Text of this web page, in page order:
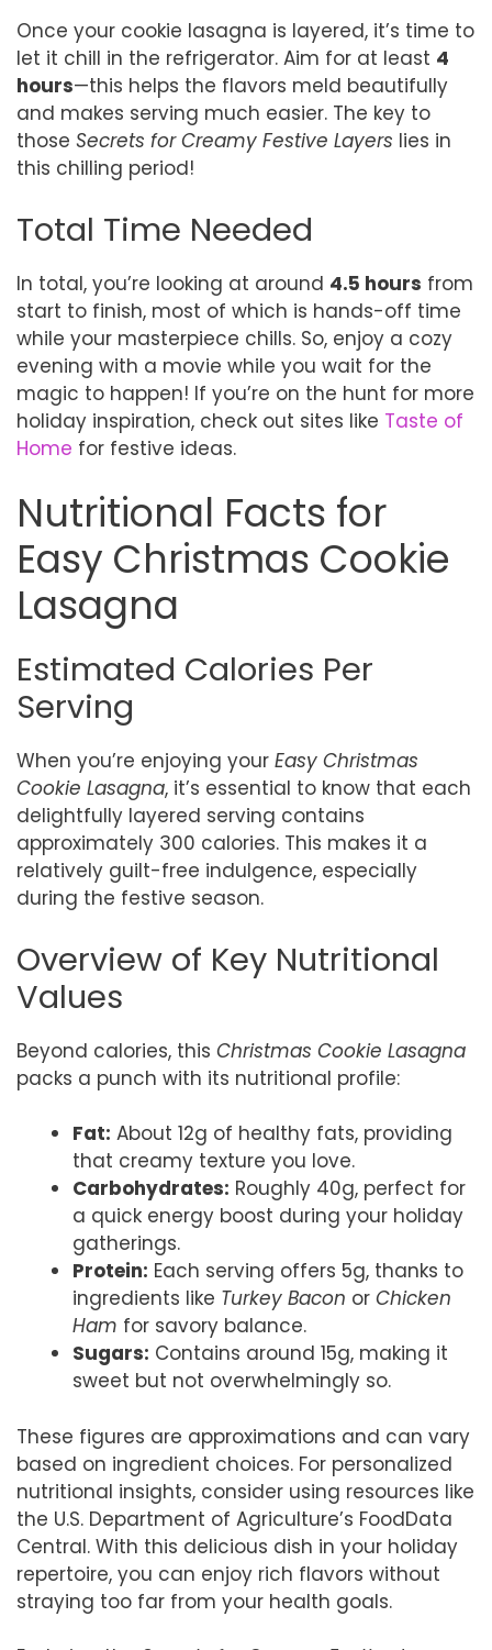
Once your cookie lasagna is layered, it’s time to
let it chill in the refrigerator. Aim for at least 4
hours—this helps the flavors meld beautifully
and makes serving much easier. The key to
those Secrets for Creamy Festive Layers lies in
this chilling period!
Total Time Needed
In total, you’re looking at around 4.5 hours from
start to finish, most of which is hands-off time
while your masterpiece chills. So, enjoy a cozy
evening with a movie while you wait for the
magic to happen! If you’re on the hunt for more
holiday inspiration, check out sites like Taste of
Home for festive ideas.
Nutritional Facts for
Easy Christmas Cookie
Lasagna
Estimated Calories Per
Serving
When you’re enjoying your Easy Christmas
Cookie Lasagna, it’s essential to know that each
delightfully layered serving contains
approximately 300 calories. This makes it a
relatively guilt-free indulgence, especially
during the festive season.
Overview of Key Nutritional
Values
Beyond calories, this Christmas Cookie Lasagna
packs a punch with its nutritional profile:
Fat: About 12g of healthy fats, providing
that creamy texture you love.
Carbohydrates: Roughly 40g, perfect for
a quick energy boost during your holiday
gatherings.
Protein: Each serving offers 5g, thanks to
ingredients like Turkey Bacon or Chicken
Ham for savory balance.
Sugars: Contains around 15g, making it
sweet but not overwhelmingly so.
These figures are approximations and can vary
based on ingredient choices. For personalized
nutritional insights, consider using resources like
the U.S. Department of Agriculture’s FoodData
Central. With this delicious dish in your holiday
repertoire, you can enjoy rich flavors without
straying too far from your health goals.